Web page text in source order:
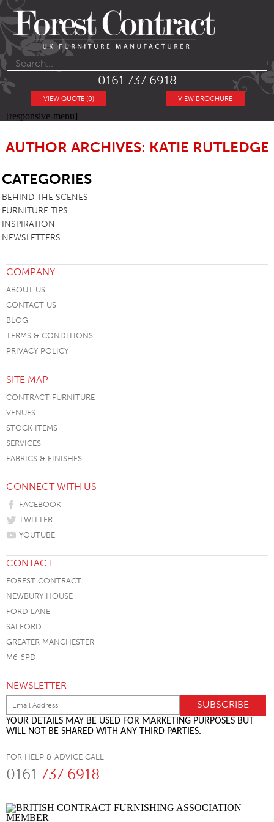
0161 737 6918
VIEW BROCHURE
VIEW QUOTE (0)
[responsive-menu]
AUTHOR ARCHIVES: KATIE RUTLEDGE
CATEGORIES
BEHIND THE SCENES
FURNITURE TIPS
INSPIRATION
NEWSLETTERS
COMPANY
ABOUT US
CONTACT US
BLOG
TERMS & CONDITIONS
PRIVACY POLICY
SITE MAP
CONTRACT FURNITURE
VENUES
STOCK ITEMS
SERVICES
FABRICS & FINISHES
CONNECT WITH US
FACEBOOK
TWITTER
YOUTUBE
CONTACT
FOREST CONTRACT
NEWBURY HOUSE
FORD LANE
SALFORD
GREATER MANCHESTER
M6 6PD
NEWSLETTER
YOUR DETAILS MAY BE USED FOR MARKETING PURPOSES BUT
WILL NOT BE SHARED WITH ANY THIRD PARTIES.
FOR HELP & ADVICE CALL
0161 737 6918